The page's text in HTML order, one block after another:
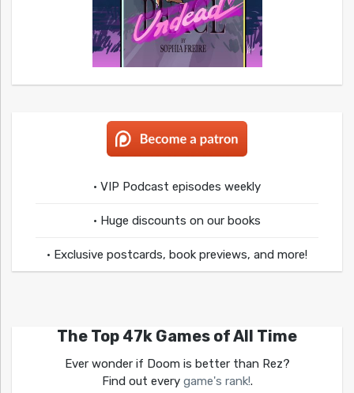
• VIP Podcast episodes weekly
• Huge discounts on our books
• Exclusive postcards, book previews, and more!
The Top 47k Games of All Time
Ever wonder if Doom is better than Rez?
Find out every game's rank!.